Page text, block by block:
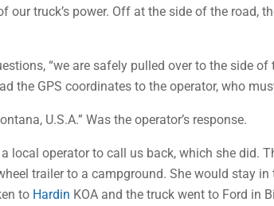
truck’s power. Off at the side of the road,
“we are safely pulled over to the side
the GPS coordinates to the operator, who
U.S.A.” Was the operator’s response.
local operator to call us back, which she did.
trailer to a campground. She would stay
to Hardin KOA and the truck went to Ford in